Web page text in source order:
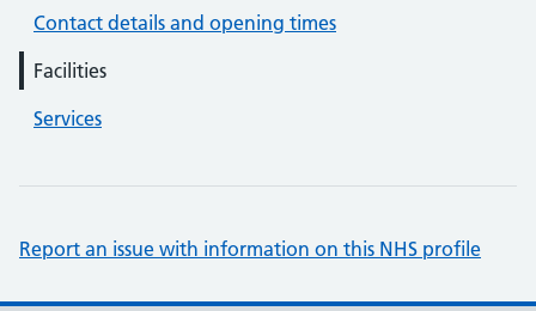
Contact details and opening times
Facilities
Services
Report an issue with information on this NHS profile